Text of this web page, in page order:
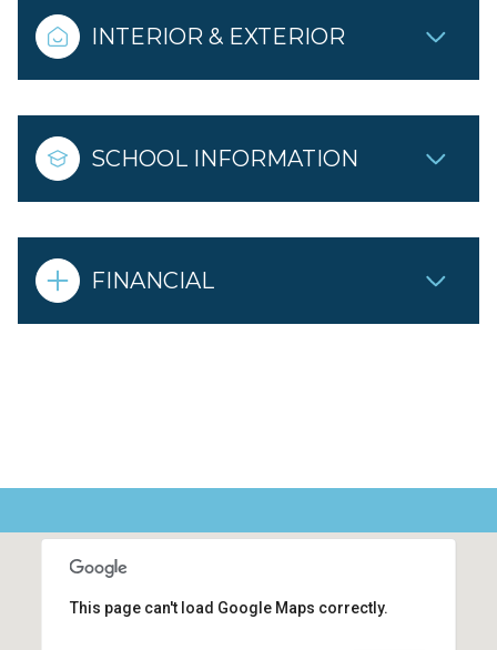
INTERIOR & EXTERIOR
SCHOOL INFORMATION
FINANCIAL
This page can't load Google Maps correctly.